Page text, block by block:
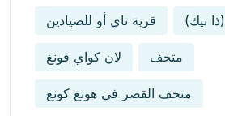
قرية تاي أو للصيادين بيك)
لان كواي فونغ متحف
متحف القصر في هونغ كونغ